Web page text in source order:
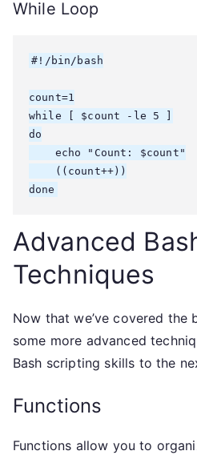
While Loop
#!/bin/bash
count=1
while [ $count -le 5 ]
do
    echo "Count: $count"
    ((count++))
done
Advanced
Techniques
Now that we’ve covered the
some more advanced
Bash scripting skills to the
Functions
Functions allow you to